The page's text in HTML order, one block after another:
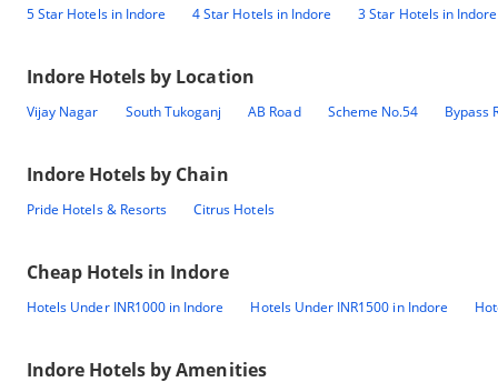
5 Star Hotels in Indore 4 Star Hotels in Indore 3 Star Hotels in Indore
Indore Hotels by Location
Vijay Nagar South Tukoganj AB Road Scheme No.54 Bypass
Indore Hotels by Chain
Pride Hotels & Resorts Citrus Hotels
Cheap Hotels in Indore
Hotels Under INR1000 in Indore Hotels Under INR1500 in Indore
Indore Hotels by Amenities